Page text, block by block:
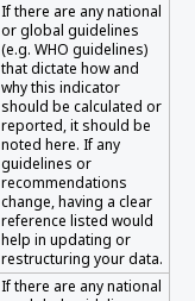
If there are any national
or global guidelines
(e.g. WHO guidelines)
that dictate how and
why this indicator
should be calculated or
reported, it should be
noted here. If any
guidelines or
recommendations
change, having a clear
reference listed would
help in updating or
restructuring your data.
If there are any national